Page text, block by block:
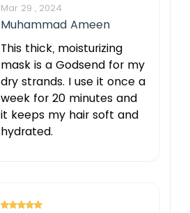
Mar 29 , 2024
Muhammad Ameen
This thick, moisturizing
mask is a Godsend for my
dry strands. I use it once a
week for 20 minutes and
it keeps my hair soft and
hydrated.